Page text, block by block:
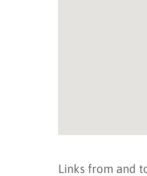
Links from and